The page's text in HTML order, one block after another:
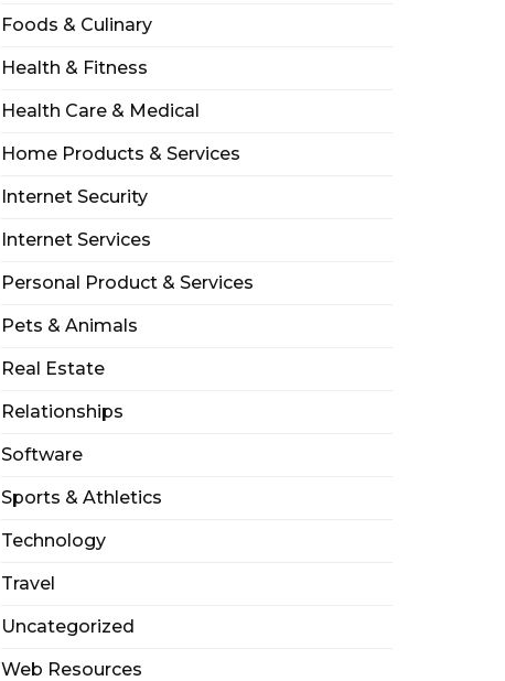
Foods & Culinary
Health & Fitness
Health Care & Medical
Home Products & Services
Internet Security
Internet Services
Personal Product & Services
Pets & Animals
Real Estate
Relationships
Software
Sports & Athletics
Technology
Travel
Uncategorized
Web Resources